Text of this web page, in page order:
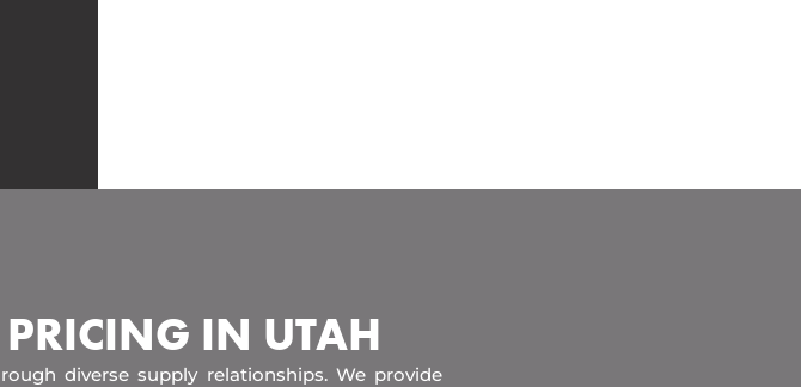
PRICING IN UTAH
diverse supply relationships. We provide